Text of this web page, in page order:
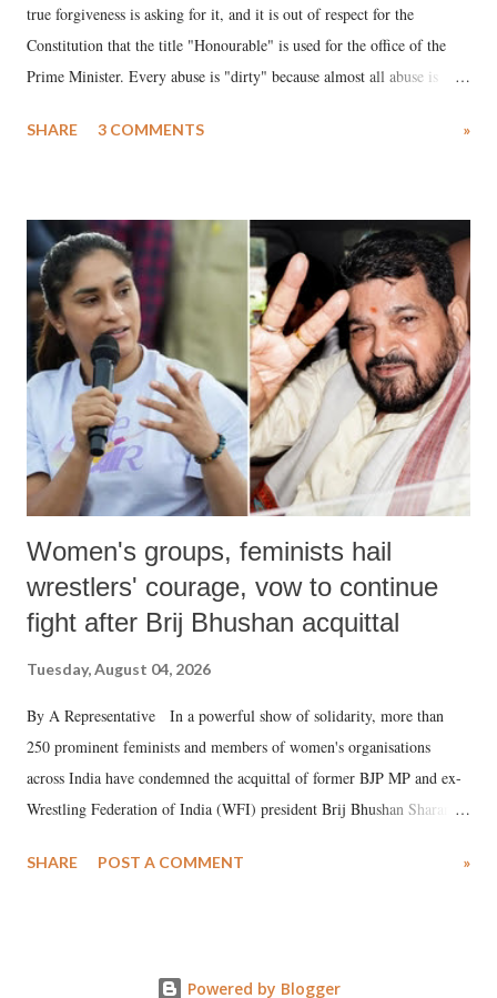
true forgiveness is asking for it, and it is out of respect for the
Constitution that the title "Honourable" is used for the office of the
Prime Minister. Every abuse is "dirty" because almost all abuse is
much like the disrobing of Draupadi in the royal court. This includes
India's Parliament to "Surpanakha's laugh"; and using a vulgar address
like "Didi O Didi" for a Chief Minister who holds a respected position
in a democracy—along with every other such remark. In the 79-year
history of independent India, you are better placed than anyone to say
which Prime Minister has used such language against women.
SHARE 3 COMMENTS »
Women's groups, feminists hail
wrestlers' courage, vow to continue
fight after Brij Bhushan acquittal
Tuesday, August 04, 2026
By A Representative In a powerful show of solidarity, more than
250 prominent feminists and members of women's organisations
across India have condemned the acquittal of former BJP MP and ex-
Wrestling Federation of India (WFI) president Brij Bhushan Sharan
wrestlers. The signatories have expressed unwavering support for the
SHARE POST A COMMENT »
Powered by Blogger